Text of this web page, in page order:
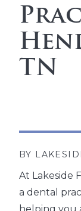
TN
BY
At Lakeside
a dental